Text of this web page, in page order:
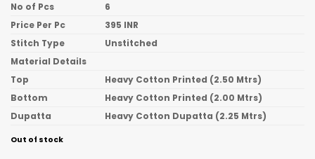
No of Pcs
6
Price Per Pc
395 INR
Stitch Type
Unstitched
Material Details
Top
Heavy Cotton Printed (2.50 Mtrs)
Bottom
Heavy Cotton Printed (2.00 Mtrs)
Dupatta
Heavy Cotton Dupatta (2.25 Mtrs)
Out of stock